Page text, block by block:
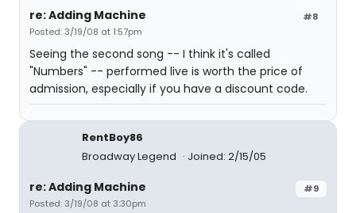
#8
re: Adding Machine
Posted: 3/19/08 at 1:57pm
Seeing the second song -- I think it's called
"Numbers" -- performed live is worth the price of
admission, especially if you have a discount code.
RentBoy86
Broadway Legend
Joined: 2/15/05
#9
re: Adding Machine
Posted: 3/19/08 at 3:30pm